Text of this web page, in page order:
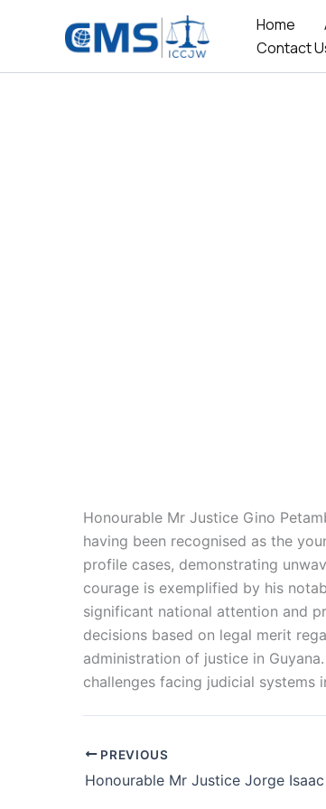
Home
Contact
Honourable Mr Justice Gino
having been recognised as the
profile cases, demonstrating
courage is exemplified by his
significant national attention and
decisions based on legal merit
administration of justice in
challenges facing judicial systems
PREVIOUS
Honourable Mr Justice Jorge